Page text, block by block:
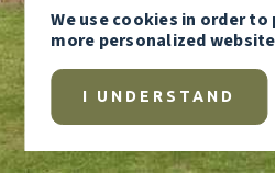
We usecookies in order to
more personalized
I UNDERSTAND